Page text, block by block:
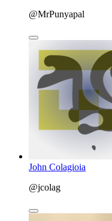
@MrPunyapal
John Colagioia
@jcolag